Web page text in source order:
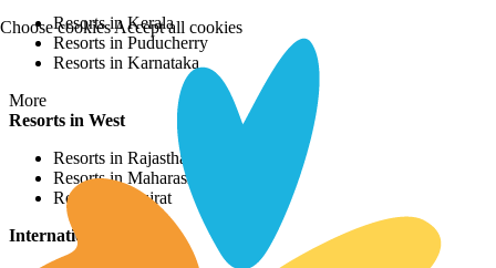
Resorts in Kerala
Resorts in Puducherry
Resorts in Karnataka
More
Resorts in West
Resorts in Rajasthan
Resorts in Maharashtra
Resorts in Gujrat
International Resorts
Choose cookiesAccept all cookies